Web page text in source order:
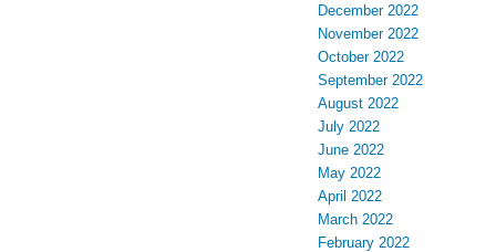
December 2022
November 2022
October 2022
September 2022
August 2022
July 2022
June 2022
May 2022
April 2022
March 2022
February 2022